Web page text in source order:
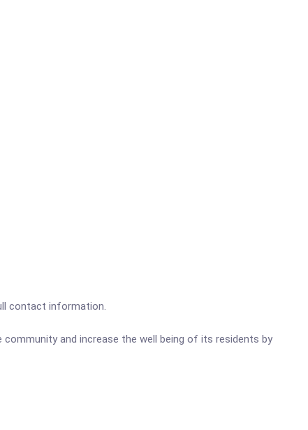
contact information.
and increase the well being of its residents by